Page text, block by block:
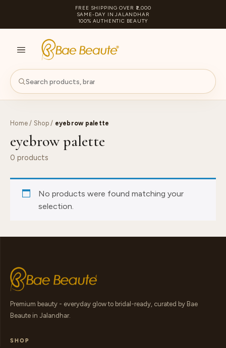
FREE SHIPPING OVER ₹2,000
SAME-DAY IN JALANDHAR
100% AUTHENTIC BEAUTY
Home / Shop/ eyebrow palette
eyebrow palette
0 products
No products were found matching your
selection.
Premium beauty - everyday glow to bridal-ready, curated by Bae
Beaute in Jalandhar.
SHOP